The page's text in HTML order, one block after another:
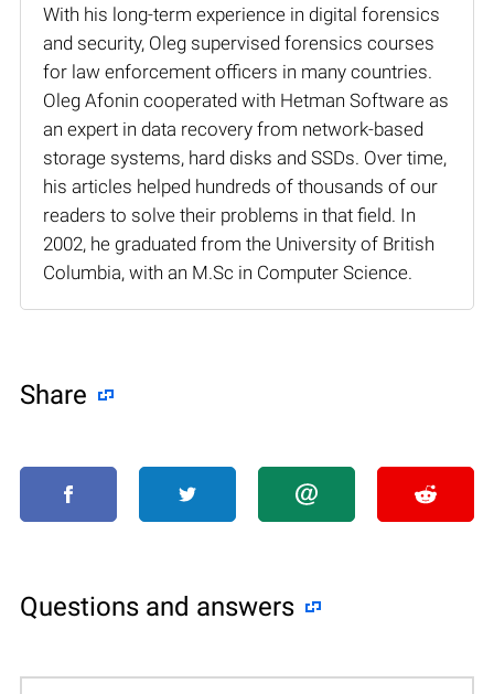
With his long-term experience in digital forensics
and security, Oleg supervised forensics courses
for law enforcement officers in many countries.
Oleg Afonin cooperated with Hetman Software as
an expert in data recovery from network-based
storage systems, hard disks and SSDs. Over time,
his articles helped hundreds of thousands of our
readers to solve their problems in that field. In
2002, he graduated from the University of British
Columbia, with an M.Sc in Computer Science.
Share
Questions and answers